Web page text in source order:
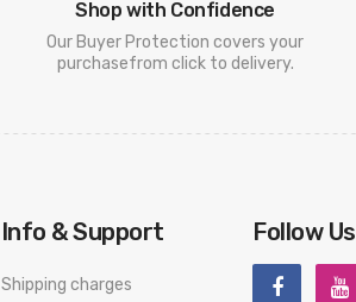
Shop with Confidence
Our Buyer Protection covers your
purchasefrom click to delivery.
Info & Support
Shipping charges
Follow Us